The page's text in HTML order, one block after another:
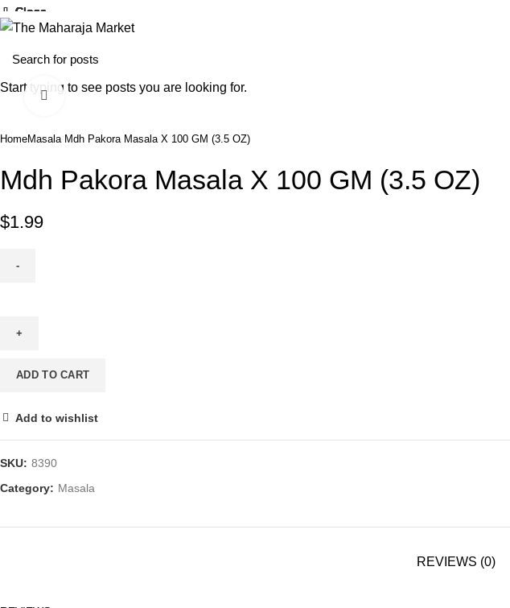
Click to enlarge
HomeMasalaMdh Pakora Masala X 100 GM (3.5 OZ)
Mdh Pakora Masala X 100 GM (3.5 OZ)
$1.99
Masala
100
(3.5
ADD TO CART
Add to wishlist
SKU: 8390
Category: Masala
REVIEWS (0)
Close
Close
Close
Close
Close
Close
Close
Close
Start typing to see posts you are looking for.